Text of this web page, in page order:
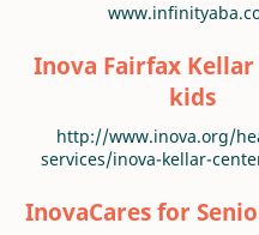
Inova Fairfax Kellar
kids
http://www.inova.org/
services/inova-kellar-
InovaCares for